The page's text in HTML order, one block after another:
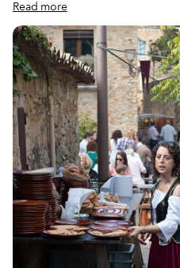
worth of dedication. “In the 1950s,” Bertran told us proudly, “our town’s
famous dish, Pèsols ofegats a l’estil
style of Llavaneres – “was featured on the menu at Maxim’s restaurant in
Paris.”
Read more